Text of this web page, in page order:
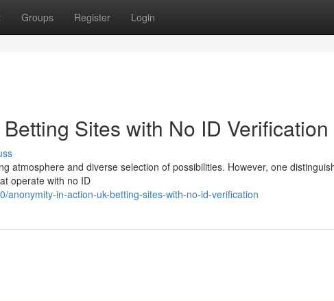
Groups Register Login
Sites with No ID Verification
atmosphere and diverse selection of possibilities. However, one
operate with no ID
in-action-uk-betting-sites-with-no-id-verification